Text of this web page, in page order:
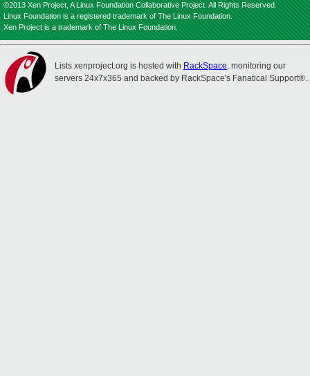
©2013 Xen Project, A Linux Foundation Collaborative Project. All Rights Reserved.
Linux Foundation is a registered trademark of The Linux Foundation.
Xen Project is a trademark of The Linux Foundation.
Lists.xenproject.org is hosted with RackSpace, monitoring our
servers 24x7x365 and backed by RackSpace's Fanatical Support®.